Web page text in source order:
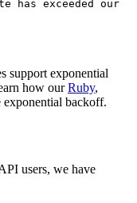
has exceeded our
support exponential
how ourRuby,
exponential backoff.
users, we have